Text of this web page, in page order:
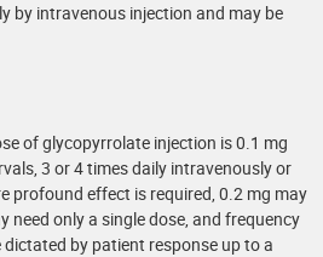
by intravenous injection and may be
of glycopyrrolate injection is 0.1 mg
3 or 4 times daily intravenously or
profound effect is required, 0.2 mg may
need only a single dose, and frequency
by patient response up to a